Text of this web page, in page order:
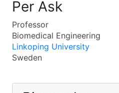
Per Ask
Professor
Biomedical Engineering
Linkoping University
Sweden